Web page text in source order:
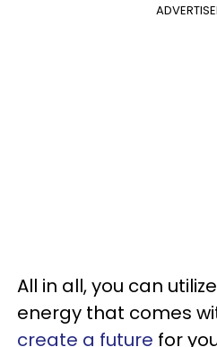
All in all, you can
energy that comes
create a future for